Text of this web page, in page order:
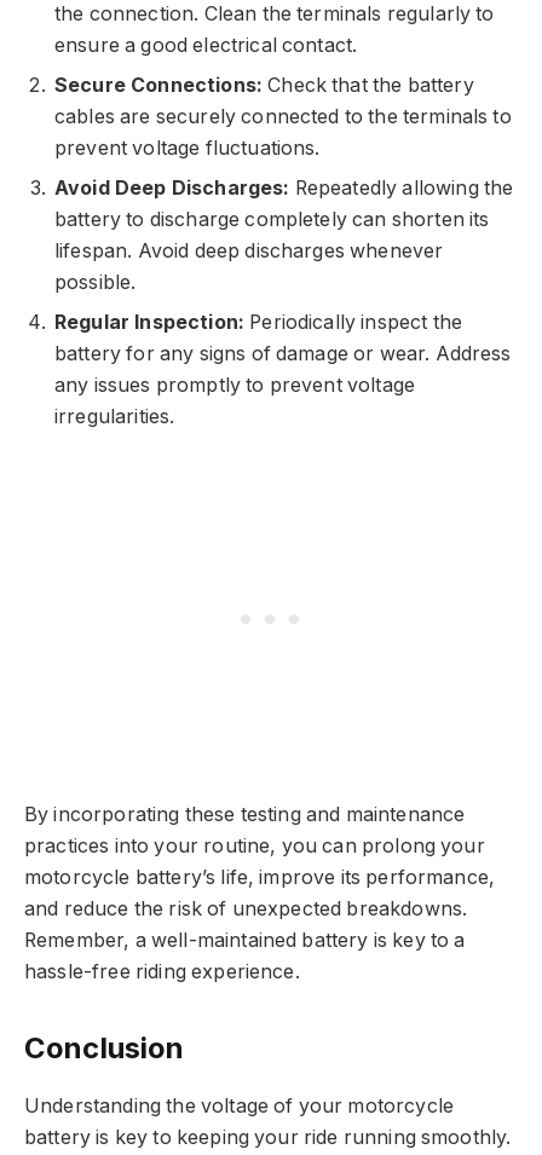
the connection. Clean the terminals regularly to
ensure a good electrical contact.
Secure Connections: Check that the battery
cables are securely connected to the terminals to
prevent voltage fluctuations.
Avoid Deep Discharges: Repeatedly allowing the
battery to discharge completely can shorten its
lifespan. Avoid deep discharges whenever
possible.
Regular Inspection: Periodically inspect the
battery for any signs of damage or wear. Address
any issues promptly to prevent voltage
irregularities.
By incorporating these testing and maintenance
practices into your routine, you can prolong your
motorcycle battery’s life, improve its performance,
and reduce the risk of unexpected breakdowns.
Remember, a well-maintained battery is key to a
hassle-free riding experience.
Conclusion
Understanding the voltage of your motorcycle
battery is key to keeping your ride running smoothly.